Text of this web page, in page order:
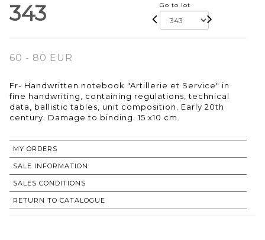
343 Go to lot
60 - 80 EUR
Fr- Handwritten notebook "Artillerie et Service" in
fine handwriting, containing regulations, technical
data, ballistic tables, unit composition. Early 20th
century. Damage to binding. 15 x10 cm.
MY ORDERS
SALE INFORMATION
SALES CONDITIONS
RETURN TO CATALOGUE